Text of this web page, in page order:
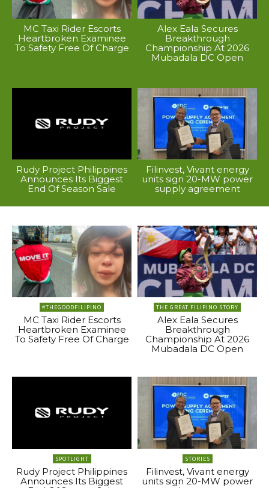
MC Taxi Rider Escorts
Heartbroken Examinee
To Safety Free Of Charge
Alex Eala Secures
Breakthrough
Championship At 2026
Mubadala DC Open
Rudy Project Philippines
Announces Its Biggest
End Of Season Sale
Filinvest, Vivant energy
units sign 20-MW power
supply agreement
#THEGOODFILIPINO
MC Taxi Rider Escorts
Heartbroken Examinee
To Safety Free Of Charge
THE GREAT FILIPINO STORY
Alex Eala Secures
Breakthrough
Championship At 2026
Mubadala DC Open
SPOTLIGHT
Rudy Project Philippines
Announces Its Biggest
STORIES
Filinvest, Vivant energy
units sign 20-MW power